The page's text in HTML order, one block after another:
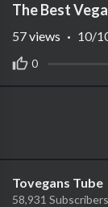
The Best
0
57views · 10/
Tovegans Tube
58,931 Subscribers